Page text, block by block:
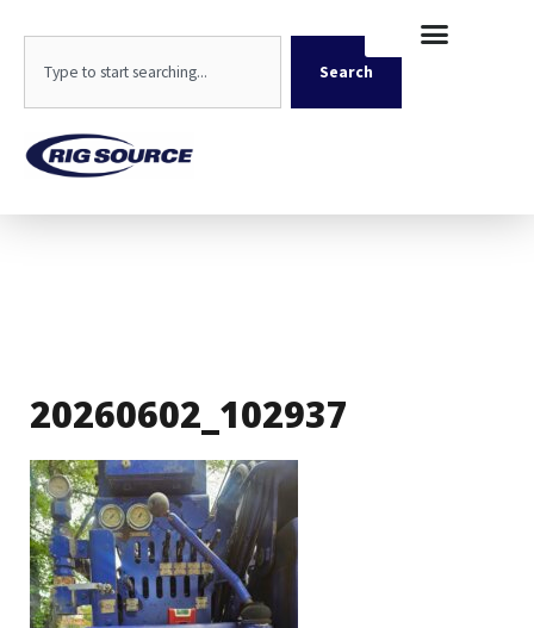
content
Search
20260602_102937